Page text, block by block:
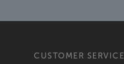
CUSTOMER SERVICE